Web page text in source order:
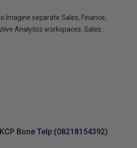
Imagine separate Sales, Finance,
Analytics workspaces. Sales...
Bone Telp:(08218154392)